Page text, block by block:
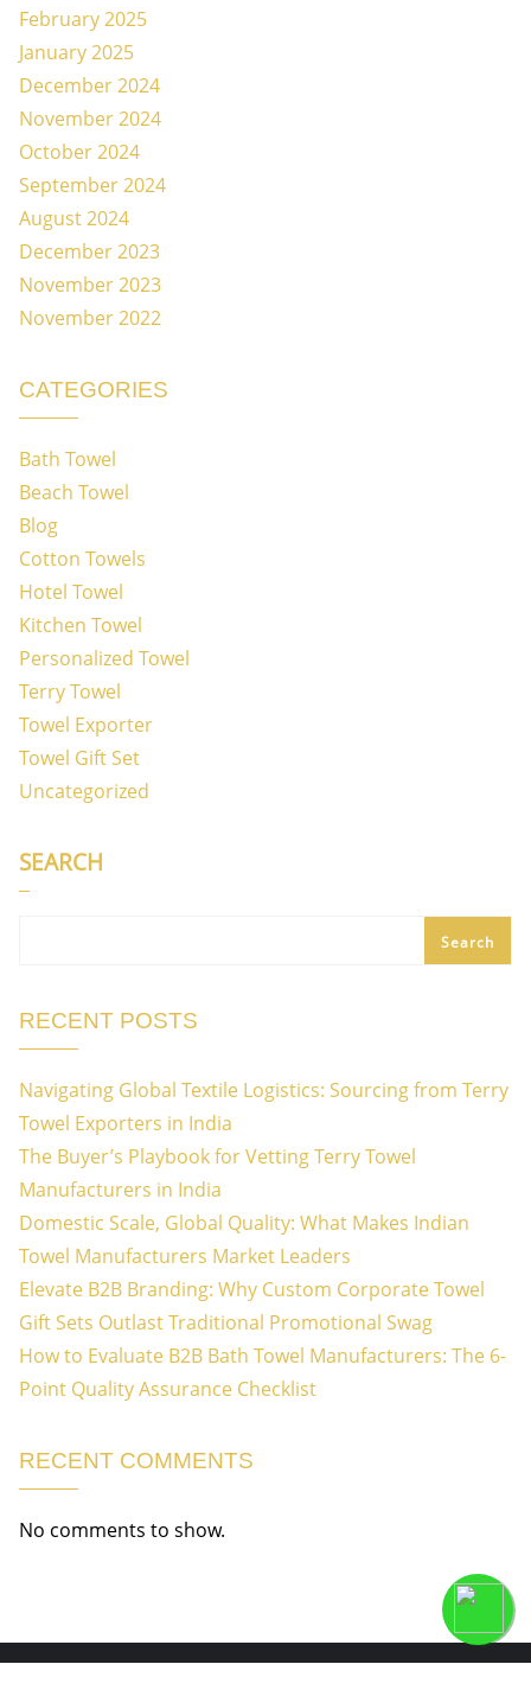
February 2025
January 2025
December 2024
November 2024
October 2024
September 2024
August 2024
December 2023
November 2023
November 2022
CATEGORIES
Bath Towel
Beach Towel
Blog
Cotton Towels
Hotel Towel
Kitchen Towel
Personalized Towel
Terry Towel
Towel Exporter
Towel Gift Set
Uncategorized
SEARCH
Search
RECENT POSTS
Navigating Global Textile Logistics: Sourcing from Terry
Towel Exporters in India
The Buyer’s Playbook for Vetting Terry Towel
Manufacturers in India
Domestic Scale, Global Quality: What Makes Indian
Towel Manufacturers Market Leaders
Elevate B2B Branding: Why Custom Corporate Towel
Gift Sets Outlast Traditional Promotional Swag
How to Evaluate B2B Bath Towel Manufacturers: The 6-
Point Quality Assurance Checklist
RECENT COMMENTS
No comments to show.